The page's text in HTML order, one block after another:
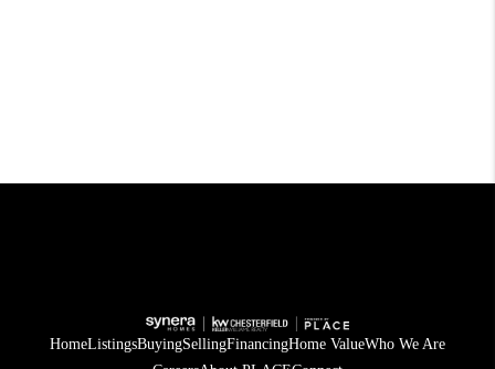
HomeListingsBuyingSellingFinancingHome ValueWho We Are